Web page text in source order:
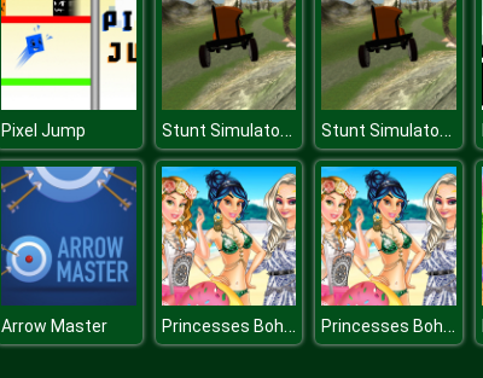
Pixel Jump Stunt Simulator Multiplayer Stunt Simulator Multiplayer
Arrow Master Princesses Boho Beachwear Obsession Princesses Boho Beachwear Obsession